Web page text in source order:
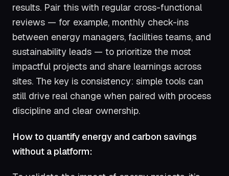
results. Pair this with regular cross-functional
reviews — for example, monthly check-ins
between energy managers, facilities teams, and
sustainability leads — to prioritize the most
impactful projects and share learnings across
sites. The key is consistency: simple tools can
still drive real change when paired with process
discipline and clear ownership.
How to quantify energy and carbon savings
without a platform: